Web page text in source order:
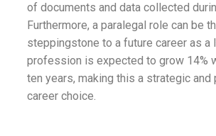
of documents and data collected
Furthermore, a paralegal role can be
steppingstone to a future career as a
profession is expected to grow 14%
ten years, making this a strategic and
career choice.